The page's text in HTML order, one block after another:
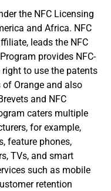
the NFC Licensing
and Africa. NFC
leads the NFC
provides NFC-
to use the patents
of Orange and also
and NFC
caters multiple
for example,
feature phones,
TVs, and smart
such as mobile
retention